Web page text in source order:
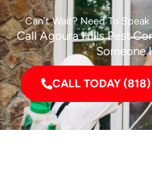
Can’t Wait? Need To
Call Agoura Hills Pest
Someone
CALL TODAY